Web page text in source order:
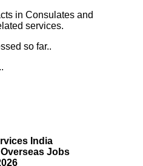
in Consulates and
services.
so far..
India
Jobs